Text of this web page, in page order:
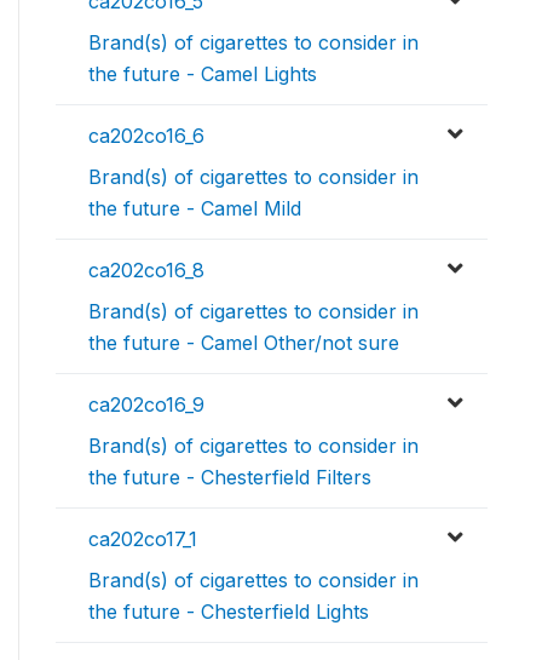
Brand(s) of cigarettes to consider in
the future - Camel Lights
ca202co16_6
Brand(s) of cigarettes to consider in
the future - Camel Mild
ca202co16_8
Brand(s) of cigarettes to consider in
the future - Camel Other/not sure
ca202co16_9
Brand(s) of cigarettes to consider in
the future - Chesterfield Filters
ca202co17_1
Brand(s) of cigarettes to consider in
the future - Chesterfield Lights